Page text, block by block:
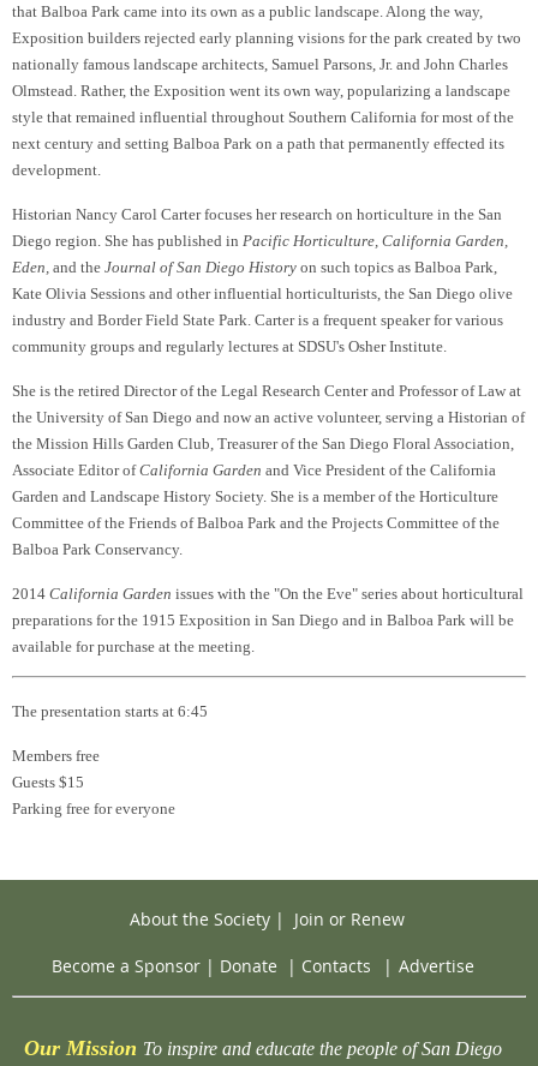
that Balboa Park came into its own as a public landscape. Along the way,
Exposition builders rejected early planning visions for the park created by two
nationally famous landscape architects, Samuel Parsons, Jr. and John Charles
Olmstead. Rather, the Exposition went its own way, popularizing a landscape
style that remained influential throughout Southern California for most of the
next century and setting Balboa Park on a path that permanently effected its
development.
Historian Nancy Carol Carter focuses her research on horticulture in the San
Diego region . She has published in Pacific Horticulture, California Garden,
Eden, and the Journal of San Diego History on such topics as Balboa Park,
Kate Olivia Sessions and other influential horticulturists, the San Diego olive
industry and Border Field State Park. Carter is a frequent speaker for various
community groups and regularly lectures at SDSU's Osher Institute.
She is the retired Director of the Legal Research Center and Professor of Law at
the University of San Diego and now an active volunteer, serving a Historian of
the Mission Hills Garden Club, Treasurer of the San Diego Floral Association,
Associate Editor ofCalifornia Garden and Vice President of the California
Garden and Landscape History Society. She is a member of the Horticulture
Committee of the Friends of Balboa Park and the Projects Committee of the
Balboa Park Conservancy.
2014 California Garden issues with the "On the Eve" series about horticultural
preparations for the 1915 Exposition in San Diego and in Balboa Park will be
available for purchase at the meeting.
The presentation starts at 6:45
Members free
Guests $15
Parking free for everyone
About the Society| Join or Renew
Become a Sponsor | Donate | Contacts | Advertise
Our Mission To inspire and educate the people of San Diego